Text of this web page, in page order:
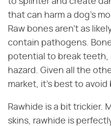
that can harm a dog's
Raw bones aren't as
contain pathogens.
potential to break teeth,
hazard. Given all the
market, it's best to
Rawhide is a bit trickier.
skins, rawhide is